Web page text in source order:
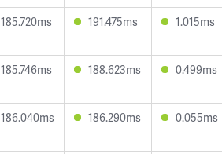
185.720ms 191.475ms 1.015ms
185.746ms 188.623ms 0.499ms
186.040ms 186.290ms 0.055ms